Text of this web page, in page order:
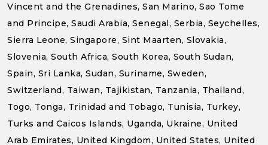
Vincent and the Grenadines, San Marino, Sao Tome
and Principe, Saudi Arabia, Senegal, Serbia, Seychelles,
Sierra Leone, Singapore, Sint Maarten, Slovakia,
Slovenia, South Africa, South Korea, South Sudan,
Spain, Sri Lanka, Sudan, Suriname, Sweden,
Switzerland, Taiwan, Tajikistan, Tanzania, Thailand,
Togo, Tonga, Trinidad and Tobago, Tunisia, Turkey,
Turks and Caicos Islands, Uganda, Ukraine, United
Arab Emirates, United Kingdom, United States, United